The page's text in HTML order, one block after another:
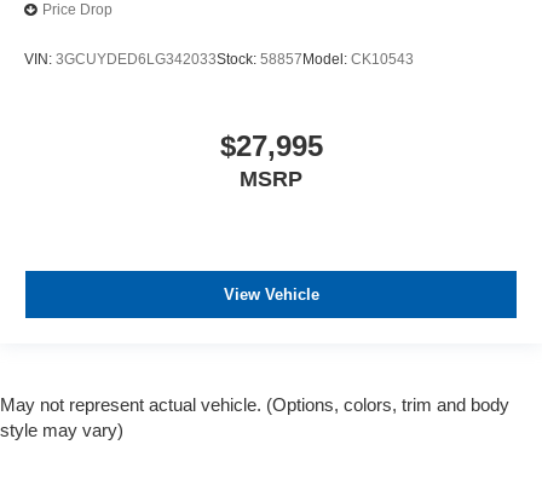
Price Drop
VIN: 3GCUYDED6LG342033Stock: 58857Model: CK10543
$27,995
MSRP
View Vehicle
May not represent actual vehicle. (Options, colors, trim and body
style may vary)